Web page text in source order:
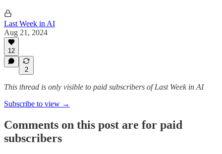
Last Week in AI
Aug 21, 2024
12
2
This thread is only visible to paid subscribers of Last Week in AI
Subscribe to view →
Comments on this post are for paid
subscribers